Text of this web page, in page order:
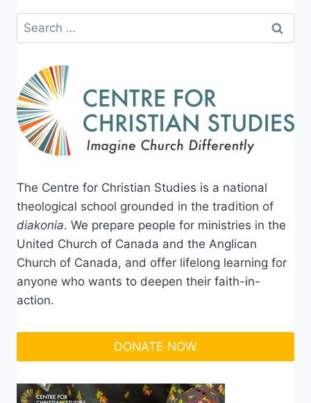
Search
for:
The Centre for Christian Studies is a national
theological school grounded in the tradition of
diakonia. We prepare people for ministries in the
United Church of Canada and the Anglican
Church of Canada, and offer lifelong learning for
anyone who wants to deepen their faith-in-
action.
DONATE NOW